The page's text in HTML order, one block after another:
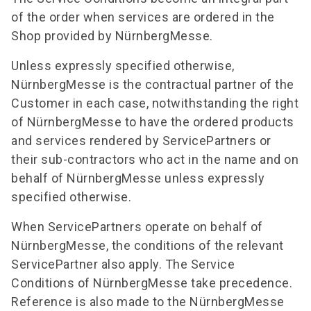
of the order when services are ordered in the
Shop provided by NürnbergMesse.
Unless expressly specified otherwise,
NürnbergMesse is the contractual partner of the
Customer in each case, notwithstanding the right
of NürnbergMesse to have the ordered products
and services rendered by ServicePartners or
their sub-contractors who act in the name and on
behalf of NürnbergMesse unless expressly
specified otherwise.
When ServicePartners operate on behalf of
NürnbergMesse, the conditions of the relevant
ServicePartner also apply. The Service
Conditions of NürnbergMesse take precedence.
Reference is also made to the NürnbergMesse